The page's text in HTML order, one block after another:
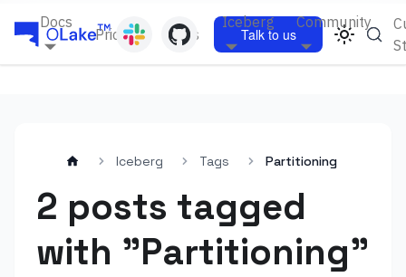
Docs
Pricing Blogs
Iceberg Community
Talk to us
Iceberg Tags Partitioning
2 posts tagged
with "Partitioning"